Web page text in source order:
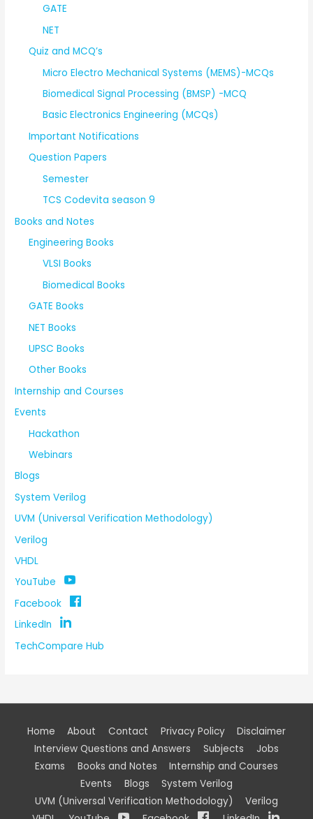
GATE
NET
Quiz and MCQ’s
Micro Electro Mechanical Systems (MEMS)-MCQs
Biomedical Signal Processing (BMSP) -MCQ
Basic Electronics Engineering (MCQs)
Important Notifications
Question Papers
Semester
TCS Codevita season 9
Books and Notes
Engineering Books
VLSI Books
Biomedical Books
GATE Books
NET Books
UPSC Books
Other Books
Internship and Courses
Events
Hackathon
Webinars
Blogs
System Verilog
UVM (Universal Verification Methodology)
Verilog
VHDL
YouTube
Facebook
LinkedIn
TechCompare Hub
Home About Contact Privacy Policy
Disclaimer
Interview Questions and Answers
Subjects
Jobs
Exams
Books and Notes
Internship and Courses
Events
Blogs
System Verilog
UVM (Universal Verification Methodology)
Verilog